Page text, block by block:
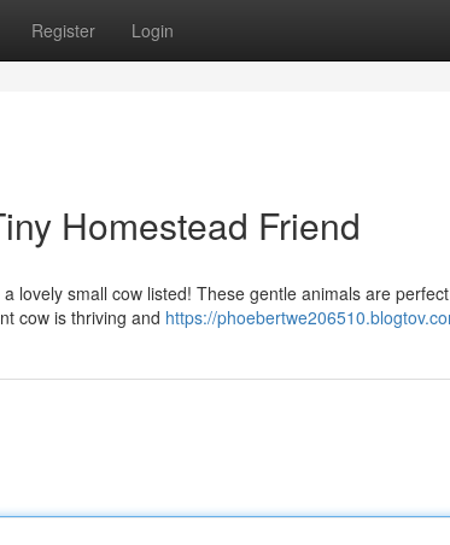
Register Login
Homestead Friend
lovely small cow listed! These gentle animals are
cow is thriving and https://